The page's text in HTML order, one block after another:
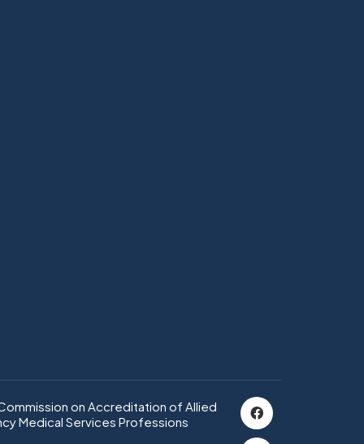
on Accreditation of Allied
Medical Services Professions